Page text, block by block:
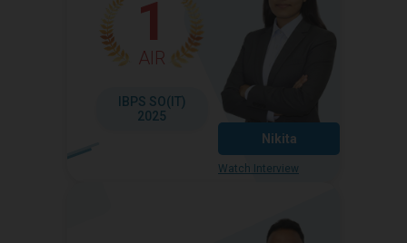
1
AIR
IBPS SO(IT)
2025
Nikita
Watch Interview